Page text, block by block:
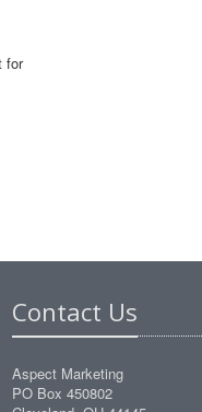
for
Contact Us
Aspect Marketing
PO Box 450802